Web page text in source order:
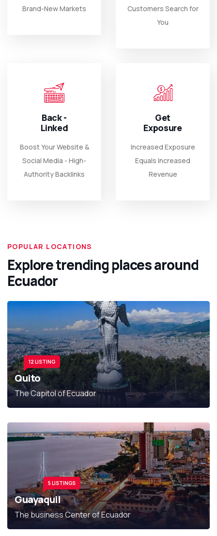
Brand-New Markets
Customers Search for
You
Back -
Linked
Boost Your Website &
Social Media - High-
Authority Backlinks
Get
Exposure
Increased Exposure
Equals Increased
Revenue
POPULAR LOCATIONS
Explore trending places around
Ecuador
12 LISTING
Quito
The Capitol of Ecuador
5 LISTINGS
Guayaquil
The business Center of Ecuador